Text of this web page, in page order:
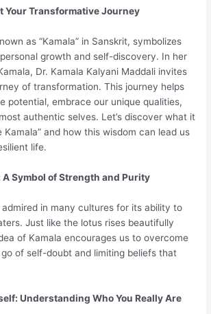
Your Transformative Journey
as “Kamala” in Sanskrit, symbolizes
growth and self-discovery. In her
Dr. Kamala Kalyani Maddali invites
of transformation. This journey helps
potential, embrace our unique qualities,
authentic selves. Let’s discover what it
Kamala” and how this wisdom can lead us
life.
A Symbol of Strength and Purity
in many cultures for its ability to
Just like the lotus rises beautifully
of Kamala encourages us to overcome
of self-doubt and limiting beliefs that
Understanding Who You Really Are